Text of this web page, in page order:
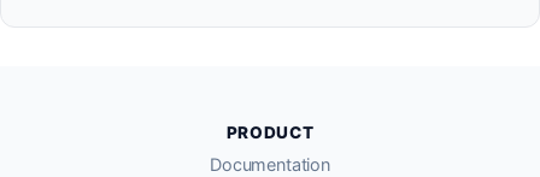
PRODUCT
Documentation